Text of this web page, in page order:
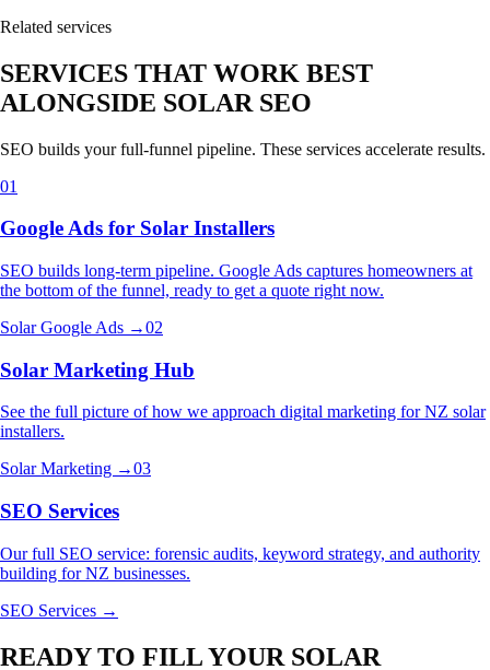
Related services
SERVICES THAT WORK BEST
ALONGSIDE SOLAR SEO
SEO builds your full-funnel pipeline. These services accelerate results.
01
Google Ads for Solar Installers
SEO builds long-term pipeline. Google Ads captures homeowners at
the bottom of the funnel, ready to get a quote right now.
Solar Google Ads →02
Solar Marketing Hub
See the full picture of how we approach digital marketing for NZ solar
installers.
Solar Marketing →03
SEO Services
Our full SEO service: forensic audits, keyword strategy, and authority
building for NZ businesses.
SEO Services →
READY TO FILL YOUR SOLAR